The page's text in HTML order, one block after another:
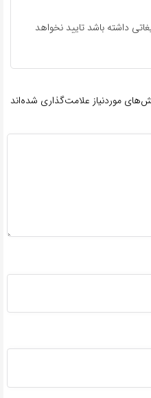
داشته باشد تایید نخواهد
موردنیاز علامت‌گذاری شده‌اند